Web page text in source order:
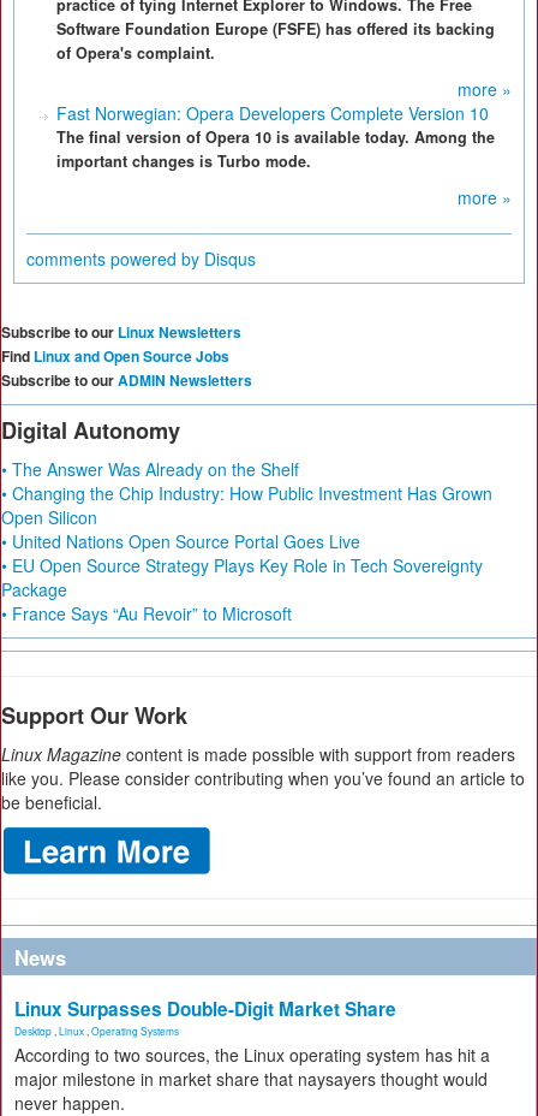
practice of tying Internet Explorer to Windows. The Free
Software Foundation Europe (FSFE) has offered its backing
of Opera's complaint.
more »
Fast Norwegian: Opera Developers Complete Version 10
The final version of Opera 10 is available today. Among the
important changes is Turbo mode.
more »
comments powered by Disqus
Subscribe to our Linux Newsletters
Find Linux and Open Source Jobs
Subscribe to ourADMIN Newsletters
Digital Autonomy
• The Answer Was Already on the Shelf
• Changing the Chip Industry: How Public Investment Has Grown
Open Silicon
• United Nations Open Source Portal Goes Live
• EU Open Source Strategy Plays Key Role in Tech Sovereignty
Package
• France Says “Au Revoir” to Microsoft
Support Our Work
Linux Magazine content is made possible with support from readers
like you. Please consider contributing when you’ve found an article to
be beneficial.
News
Linux Surpasses Double-Digit Market Share
Desktop Linux Operating Systems
According to two sources, the Linux operating system has hit a
major milestone in market share that naysayers thought would
never happen.